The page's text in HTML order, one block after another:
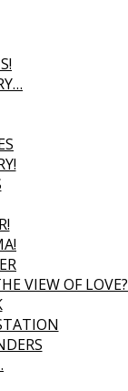
VIEW OF LOVE?